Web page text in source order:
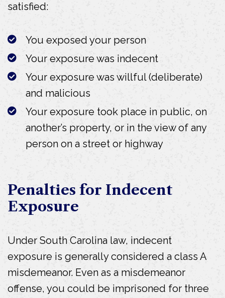
satisfied:
You exposed your person
Your exposure was indecent
Your exposure was willful (deliberate)
and malicious
Your exposure took place in public, on
another’s property, or in the view of any
person on a street or highway
Penalties for Indecent
Exposure
Under South Carolina law, indecent
exposure is generally considered a class A
misdemeanor. Even as a misdemeanor
offense, you could be imprisoned for three